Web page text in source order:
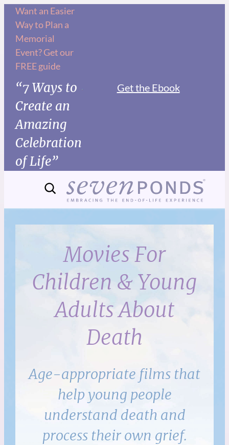
Want an Easier
Way to Plan a
Memorial
Event? Get our
FREE guide
“7 Ways to
Create an
Amazing
Celebration
of Life”
Get the Ebook
Movies For
Children & Young
Adults About
Death
Age-appropriate films that
help young people
understand death and
process their own grief.